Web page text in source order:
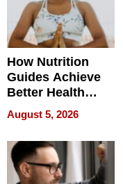
How Nutrition
Guides Achieve
Better Health
Outcomes
August 5, 2026